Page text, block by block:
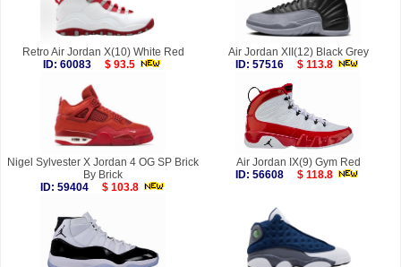
Retro Air Jordan X(10) White Red
ID: 60083
$ 93.5
Air Jordan XII(12) Black Grey
ID: 57516
$ 113.8
Nigel Sylvester X Jordan 4 OG SP Brick
By Brick
ID: 59404
$ 103.8
Air Jordan IX(9) Gym Red
ID: 56608
$ 118.8